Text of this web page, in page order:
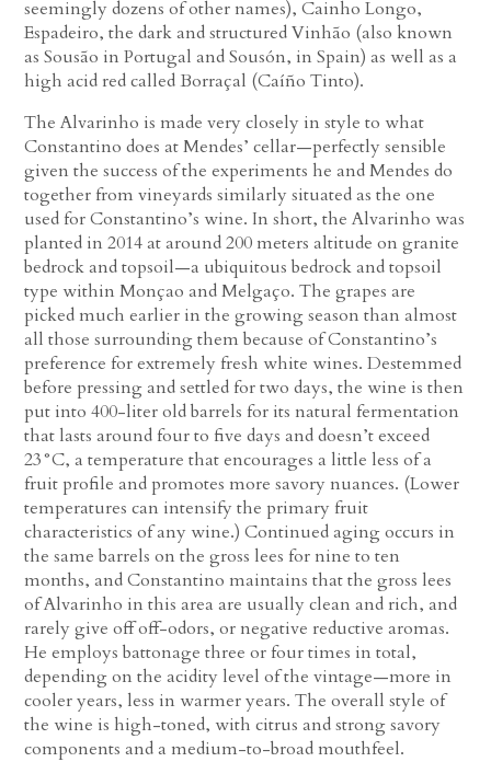
seemingly dozens of other names), Cainho Longo,
Espadeiro, the dark and structured Vinhão (also known
as Sousão in Portugal and Sousón, in Spain) as well as a
high acid red called Borraçal (Caíño Tinto).
The Alvarinho is made very closely in style to what
Constantino does at Mendes’ cellar—perfectly sensible
given the success of the experiments he and Mendes do
together from vineyards similarly situated as the one
used for Constantino’s wine. In short, the Alvarinho was
planted in 2014 at around 200 meters altitude on granite
bedrock and topsoil—a ubiquitous bedrock and topsoil
type within Monçao and Melgaço. The grapes are
picked much earlier in the growing season than almost
all those surrounding them because of Constantino’s
preference for extremely fresh white wines. Destemmed
before pressing and settled for two days, the wine is then
put into 400-liter old barrels for its natural fermentation
that lasts around four to five days and doesn’t exceed
23°C, a temperature that encourages a little less of a
fruit profile and promotes more savory nuances. (Lower
temperatures can intensify the primary fruit
characteristics of any wine.) Continued aging occurs in
the same barrels on the gross lees for nine to ten
months, and Constantino maintains that the gross lees
of Alvarinho in this area are usually clean and rich, and
rarely give off off-odors, or negative reductive aromas.
He employs battonage three or four times in total,
depending on the acidity level of the vintage—more in
cooler years, less in warmer years. The overall style of
the wine is high-toned, with citrus and strong savory
components and a medium-to-broad mouthfeel.